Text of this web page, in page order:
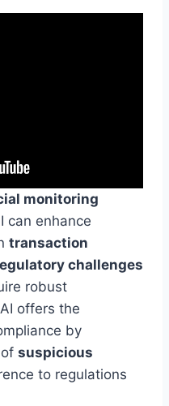
monitoring
can enhance
transaction
challenges
robust
offers the
by
suspicious
to regulations